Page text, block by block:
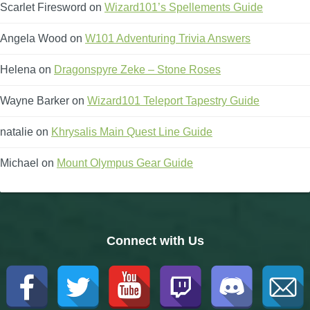
Scarlet Firesword on Wizard101’s Spellements Guide
Angela Wood on W101 Adventuring Trivia Answers
Helena on Dragonspyre Zeke – Stone Roses
Wayne Barker on Wizard101 Teleport Tapestry Guide
natalie on Khrysalis Main Quest Line Guide
Michael on Mount Olympus Gear Guide
Connect with Us